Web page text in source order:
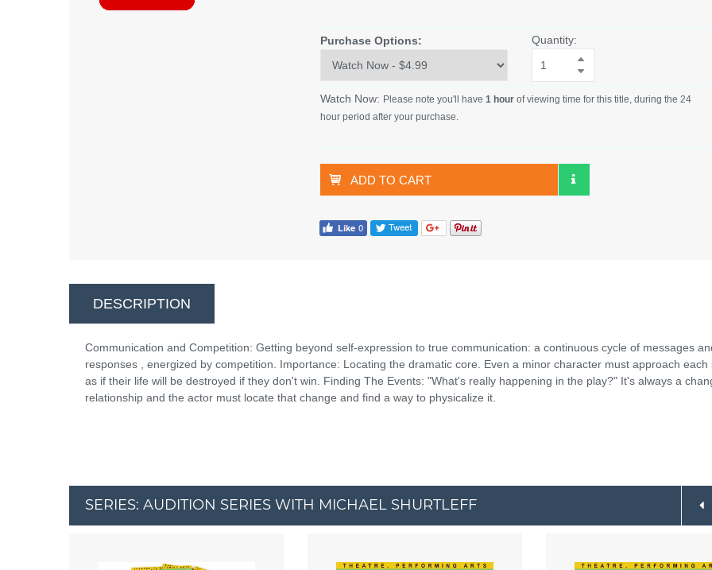
Purchase Options: Quantity:
Watch Now: Please note you'll have 1 hourof viewing time for this title, during the 24
hour period after your purchase.
ADD TO CART
DESCRIPTION
Communication and Competition: Getting beyond self-expression to true communication: a continuous cycle of messages
responses , energized by competition. Importance: Locating the dramatic core. Even a minor character must approach each
as if their life will be destroyed if they don't win. Finding The Events: "What's really happening in the play?" It's always a
relationship and the actor must locate that change and find a way to physicalize it.
SERIES: AUDITION SERIES WITH MICHAEL SHURTLEFF